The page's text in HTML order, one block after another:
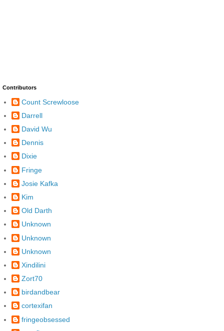
Contributors
Count Screwloose
Darrell
David Wu
Dennis
Dixie
Fringe
Josie Kafka
Kim
Old Darth
Unknown
Unknown
Unknown
Xindilini
Zort70
birdandbear
cortexifan
fringeobsessed